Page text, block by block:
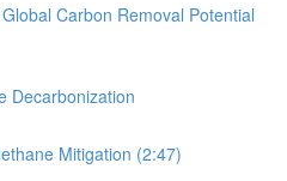
Carbon Removal Potential
Decarbonization
Mitigation (2:47)